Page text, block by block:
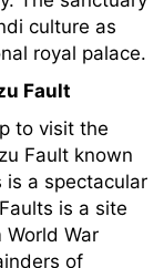
culture as
royal palace.
Fault
to visit the
Fault known
is a spectacular
is a site
War
of